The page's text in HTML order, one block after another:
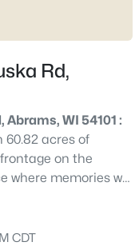
Rd,
WI 54101 :
60.82 acres of
on the
where memories will
& addition was done
room with stone
CDT